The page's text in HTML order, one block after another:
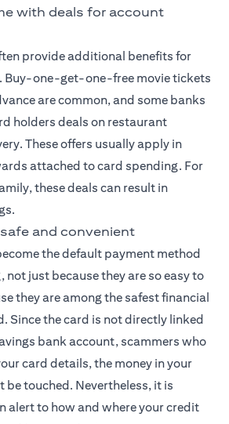
with deals for account
provide additional benefits for
Buy-one-get-one-free movie tickets
are common, and some banks
holders deals on restaurant
These offers usually apply in
attached to card spending. For
these deals can result in
and convenient
the default payment method
not just because they are so easy to
they are among the safest financial
Since the card is not directly linked
bank account, scammers who
card details, the money in your
be touched. Nevertheless, it is
alert to how and where your credit